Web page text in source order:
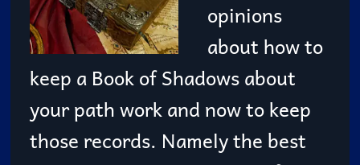
opinions
about how to
keep a Book of Shadows about
your path work and now to keep
those records. Namely the best